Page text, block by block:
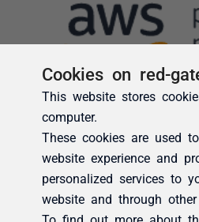
Cookies on red-
This website stores
computer.
These cookies are used
website experience and
personalized services to
website and through other
To find out more about